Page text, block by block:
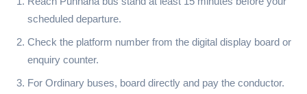
scheduled departure.
Check the platform number from the digital display board or
enquiry counter.
For Ordinary buses, board directly and pay the conductor.